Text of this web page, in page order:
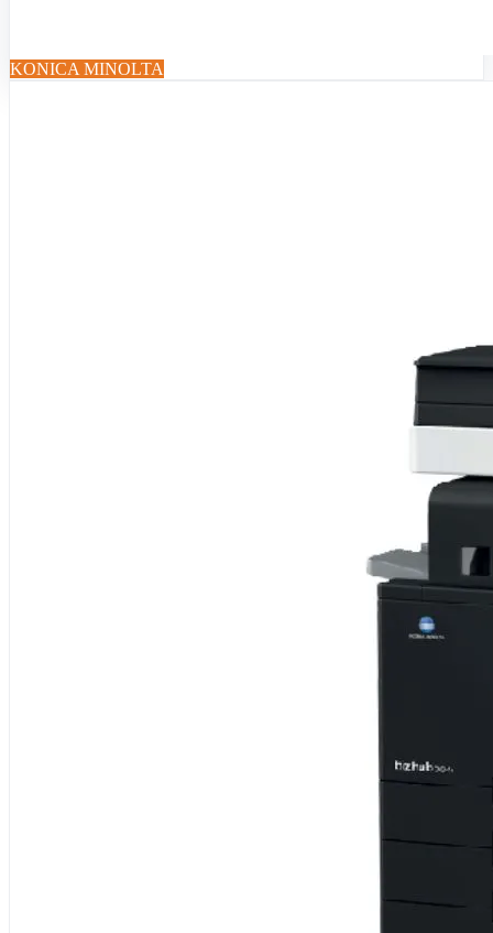
KONICA MINOLTA